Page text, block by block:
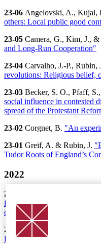
23-06 Angelovski, A., Kujal,
others: Local public good
23-05 Camera, G., Kim, J.,
and Long-Run Cooperation"
23-04 Carvalho, J.-P., Rubin,
revolutions: Religious belief,
23-03 Becker, S. O., Pfaff,
social influence in contested
spread of the Protestant
23-02 Corgnet, B. "An
23-01 Greif, A. & Rubin, J.
Tudor Roots of England’s
2022
22-19
first and second impressions:
cooperative behavior."
22-18 Walker, M.J., Shachat,
Procurement Interactions -